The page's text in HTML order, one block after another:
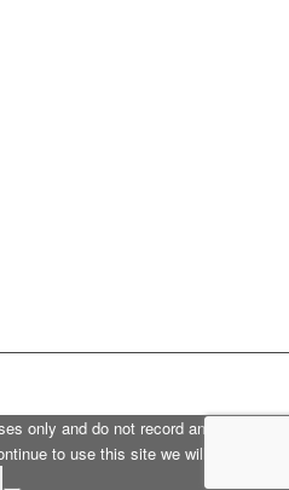
only and do not record any personal
to use this site we will assume